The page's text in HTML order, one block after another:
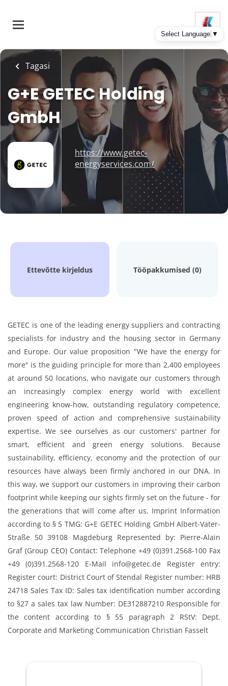
main
Tagasi
G+E GETEC Holding
GmbH
https://www.getec-
energyservices.com/
Ettevõtte kirjeldus Tööpakkumised (0)
GETEC is one of the leading energy suppliers and contracting
specialists for industry and the housing sector in Germany
and Europe. Our value proposition "We have the energy for
more" is the guiding principle for more than 2,400 employees
at around 50 locations, who navigate our customers through
an increasingly complex energy world with excellent
engineering know-how, outstanding regulatory competence,
proven speed of action and comprehensive sustainability
expertise. We see ourselves as our customers' partner for
smart, efficient and green energy solutions. Because
sustainability, efficiency, economy and the protection of our
resources have always been firmly anchored in our DNA. In
this way, we support our customers in improving their carbon
footprint while keeping our sights firmly set on the future - for
the generations that will come after us. Imprint Information
according to § 5 TMG: G+E GETEC Holding GmbH Albert-Vater-
Straße 50 39108 Magdeburg Represented by: Pierre-Alain
Graf (Group CEO) Contact: Telephone +49 (0)391.2568-100 Fax
+49 (0)391.2568-120 E-Mail info@getec.de Register entry:
Register court: District Court of Stendal Register number: HRB
24718 Sales Tax ID: Sales tax identification number according
to §27 a sales tax law Number: DE312887210 Responsible for
the content according to § 55 paragraph 2 RStV: Dept.
Corporate and Marketing Communication Christian Fasselt